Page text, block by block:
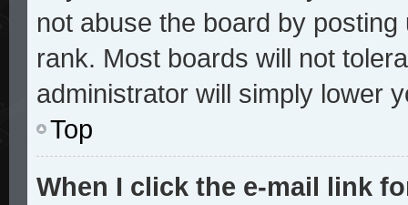
not abuse the board by
rank. Most boards will not
administrator will simply lower
Top
When I click the e-mail link